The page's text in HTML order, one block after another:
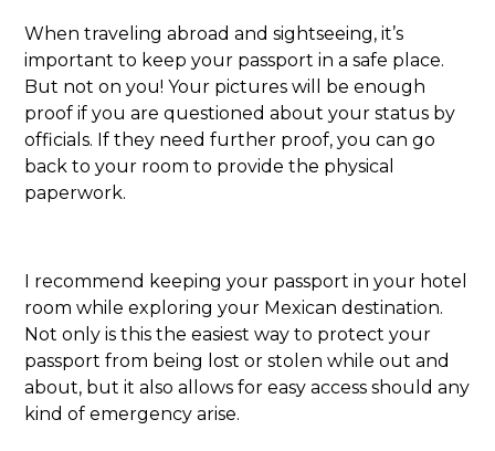
When traveling abroad and sightseeing, it’s
important to keep your passport in a safe place.
But not on you! Your pictures will be enough
proof if you are questioned about your status by
officials. If they need further proof, you can go
back to your room to provide the physical
paperwork.
I recommend keeping your passport in your hotel
room while exploring your Mexican destination.
Not only is this the easiest way to protect your
passport from being lost or stolen while out and
about, but it also allows for easy access should any
kind of emergency arise.